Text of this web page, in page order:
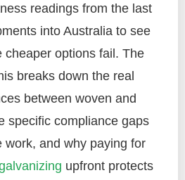
readings from the last
into Australia to see
cheaper options fail. The
breaks down the real
between woven and
specific compliance gaps
work, and why paying for
upfront protects